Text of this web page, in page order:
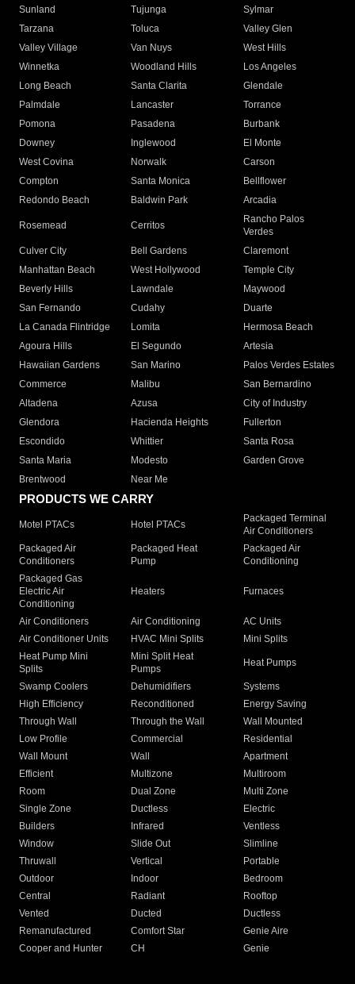
Sunland
Tujunga
Sylmar
Tarzana
Toluca
Valley Glen
Valley Village
Van Nuys
West Hills
Winnetka
Woodland Hills
Los Angeles
Long Beach
Santa Clarita
Glendale
Palmdale
Lancaster
Torrance
Pomona
Pasadena
Burbank
Downey
Inglewood
El Monte
West Covina
Norwalk
Carson
Compton
Santa Monica
Bellflower
Redondo Beach
Baldwin Park Arcadia
Rosemead Cerritos
Rancho Palos
Verdes
Culver City
Bell Gardens
Claremont
Manhattan Beach
West Hollywood
Temple City
Beverly Hills
Lawndale
Maywood
San Fernando
Cudahy
Duarte
La Canada Flintridge
Lomita
Hermosa Beach
Agoura Hills
El Segundo
Artesia
Hawaiian Gardens
San Marino
Palos Verdes Estates
Commerce
Malibu
San Bernardino
Altadena
Azusa
City of Industry
Glendora
Hacienda Heights
Fullerton
Escondido
Whittier
Santa Rosa
Santa Maria
Modesto
Garden Grove
Brentwood
Near Me
PRODUCTS WE CARRY
Motel PTACs Hotel PTACs
Packaged Terminal
Air Conditioners
Packaged Air
Conditioners
Packaged Heat
Pump
Packaged Air
Conditioning
Packaged Gas
Electric Air
Conditioning
Heaters Furnaces
Air Conditioners Air Conditioning
AC Units
Air Conditioner Units
HVAC Mini Splits
Mini Splits
Heat Pump Mini
Splits
Mini Split Heat
Pumps
Heat Pumps
Swamp Coolers Dehumidifiers
Systems
High Efficiency
Reconditioned
Energy Saving
Through Wall
Through the Wall
Wall Mounted
Low Profile
Commercial
Residential
Wall Mount
Wall
Apartment
Efficient
Multizone
Multiroom
Room
Dual Zone
Multi Zone
Single Zone
Ductless
Electric
Builders
Infrared
Ventless
Window
Slide Out
Slimline
Thruwall
Vertical
Portable
Outdoor
Indoor
Bedroom
Central
Radiant
Rooftop
Vented
Ducted
Ductless
Remanufactured
Comfort Star
Genie Aire
Cooper and Hunter
CH Genie